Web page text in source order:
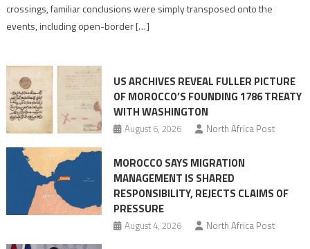
its
before
the
crisis
crossings, familiar conclusions were simply transposed onto the
events, including open-border […]
US ARCHIVES REVEAL FULLER PICTURE
OF MOROCCO’S FOUNDING 1786 TREATY
WITH WASHINGTON
August 6, 2026 North Africa Post
MOROCCO SAYS MIGRATION
MANAGEMENT IS SHARED
RESPONSIBILITY, REJECTS CLAIMS OF
PRESSURE
August 4, 2026 North Africa Post